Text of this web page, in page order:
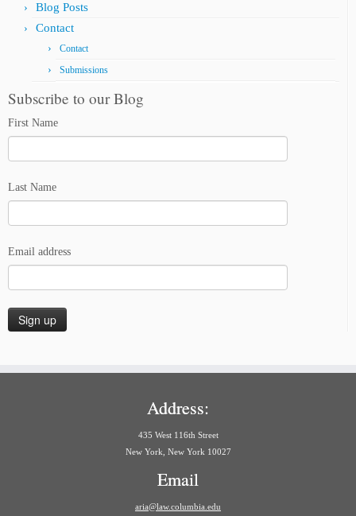
Blog Posts
Contact
Contact
Submissions
Subscribe to our Blog
First Name
Last Name
Email address
Address:
435 West 116th Street
New York, New York 10027
Email
aria@law.columbia.edu